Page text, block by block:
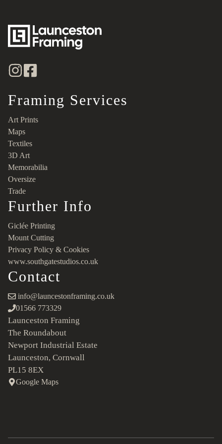
Framing Services
Art Prints
Maps
Textiles
3D Art
Memorabilia
Oversize
Trade
Further Info
Giclée Printing
Mount Cutting
Privacy Policy & Cookies
www.southgatestudios.co.uk
Contact
info@launcestonframing.co.uk
01566 773329
Launceston Framing
The Roundabout
Newport Industrial Estate
Launceston, Cornwall
PL15 8EX
Google Maps